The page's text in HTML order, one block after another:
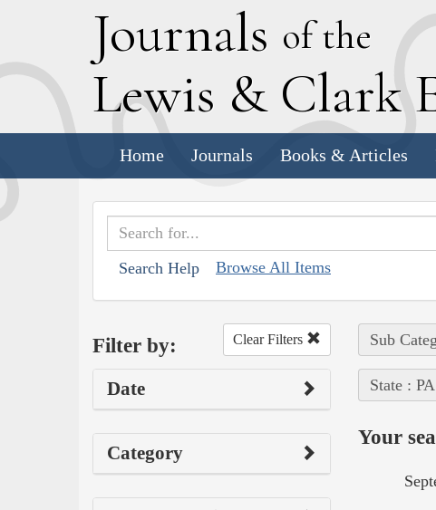
Journals of the
Lewis & Clark
Home Journals Books & Articles
Search Help Browse All Items
Filter by: Clear Filters
Date
Category
Sub
State : PA
Your